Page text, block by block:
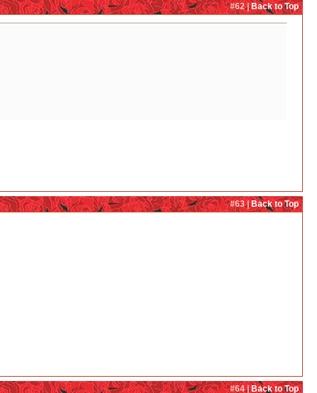
#62 |Back to Top
#63 |Back to Top
#64 |Back to Top